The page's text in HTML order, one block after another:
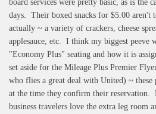
board services were pretty basic, as is the
days. Their boxed snacks for $5.00 aren't
actually ~ a variety of crackers, cheese
applesauce, etc. I think my biggest peeve
"Economy Plus" seating and how it is
set aside for the Mileage Plus Premier
who flies a great deal with United) ~ these
at the time they confirm their reservation.
business travelers love the extra leg room